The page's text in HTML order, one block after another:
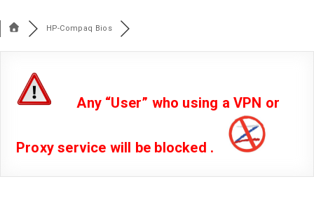
HP-Compaq Bios
Any “User” who using a VPN or
Proxy service will be blocked .